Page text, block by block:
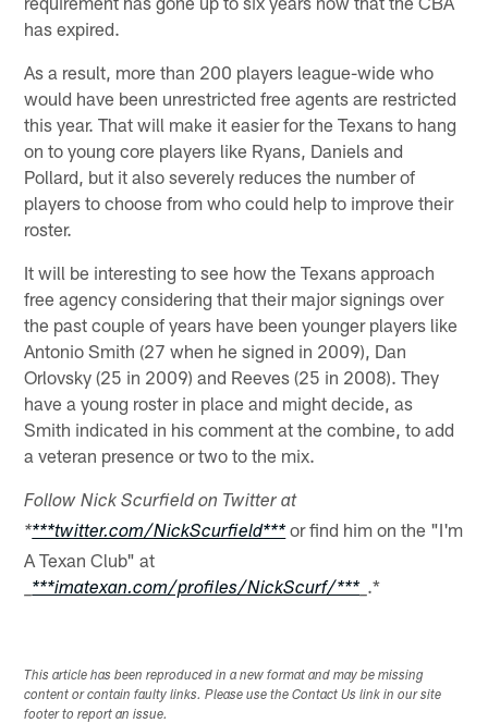
has expired.
As a result, more than 200 players league-wide who
would have been unrestricted free agents are restricted
this year. That will make it easier for the Texans to hang
on to young core players like Ryans, Daniels and
Pollard, but it also severely reduces the number of
players to choose from who could help to improve their
roster.
It will be interesting to see how the Texans approach
free agency considering that their major signings over
the past couple of years have been younger players like
Antonio Smith (27 when he signed in 2009), Dan
Orlovsky (25 in 2009) and Reeves (25 in 2008). They
have a young roster in place and might decide, as
Smith indicated in his comment at the combine, to add
a veteran presence or two to the mix.
Follow Nick Scurfield on Twitter at
****twitter.com/NickScurfield***or find him on the "I'm
A Texan Club" at
***imatexan.com/profiles/NickScurf/***_ .*
This article has been reproduced in a new format and may be missing
content or contain faulty links. Please use the Contact Us link in our site
footer to report an issue.